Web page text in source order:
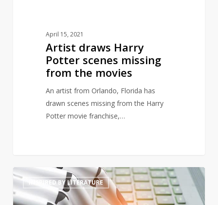
April 15, 2021
Artist draws Harry
Potter scenes missing
from the movies
An artist from Orlando, Florida has
drawn scenes missing from the Harry
Potter movie franchise,…
Will
artificially
intelligent
INSPIRED BY LITERATURE 4